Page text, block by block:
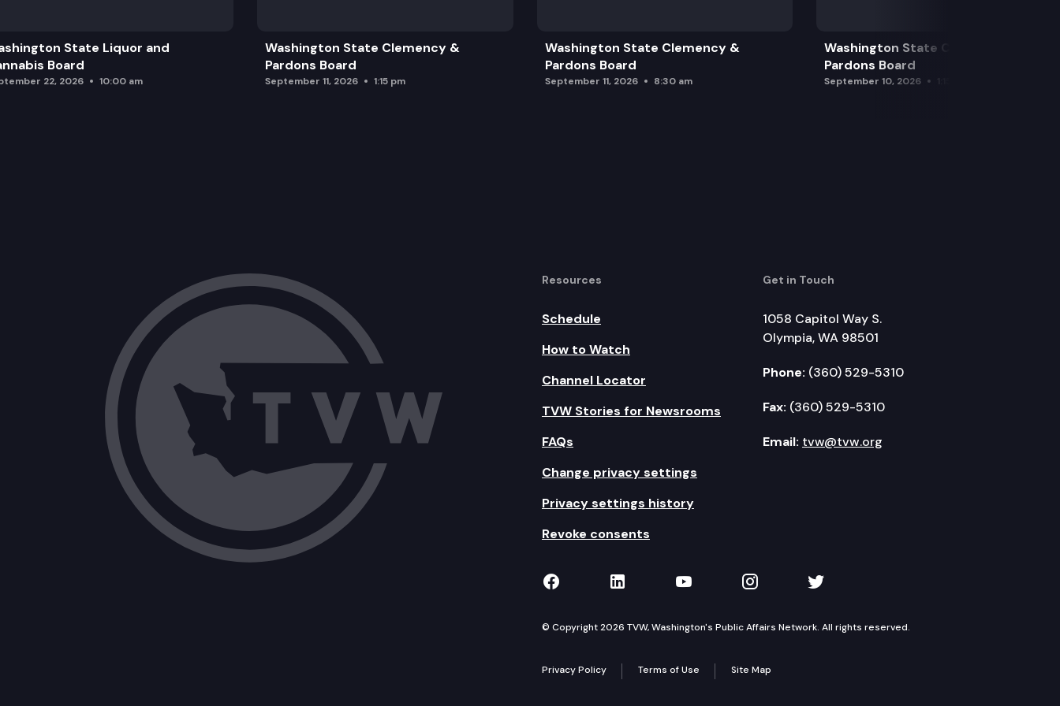
Marcus Whitman Statue Location
Legislative Campus Modernization Update
State Liquor and
Board
22, 2026 10:00 am
Washington State Clemency &
Pardons Board
September 11, 2026 1:15 pm
Washington State Clemency &
Pardons Board
September 11, 2026 8:30 am
Washington State Clemency &
Pardons Board
September 10, 2026
Resources
Schedule
How to Watch
Channel Locator
TVW Stories for Newsrooms
FAQs
Change privacy settings
Privacy settings history
Revoke consents
Get in Touch
1058 Capitol Way S.
Olympia, WA 98501
Phone: (360) 529-5310
Fax: (360) 529-5310
Email: tvw@tvw.org
TVW on Facebook
TVW on LinkedIn
TVW on YouTube
TVW on Instagram
TVW on Twitter
© Copyright 2026 TVW, Washington's Public Affairs Network. All rights reserved.
Privacy Policy Terms of Use Site Map